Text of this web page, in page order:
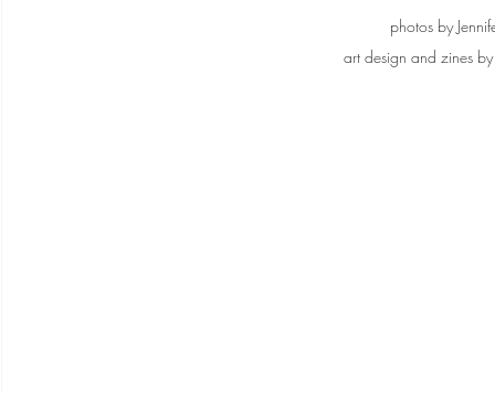
photos by
art design and zines